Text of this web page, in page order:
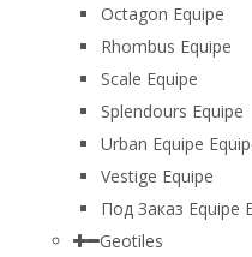
Octagon Equipe
Rhombus Equipe
Scale Equipe
Splendours Equipe
Urban Equipe
Vestige Equipe
Под Заказ Equipe
Geotiles